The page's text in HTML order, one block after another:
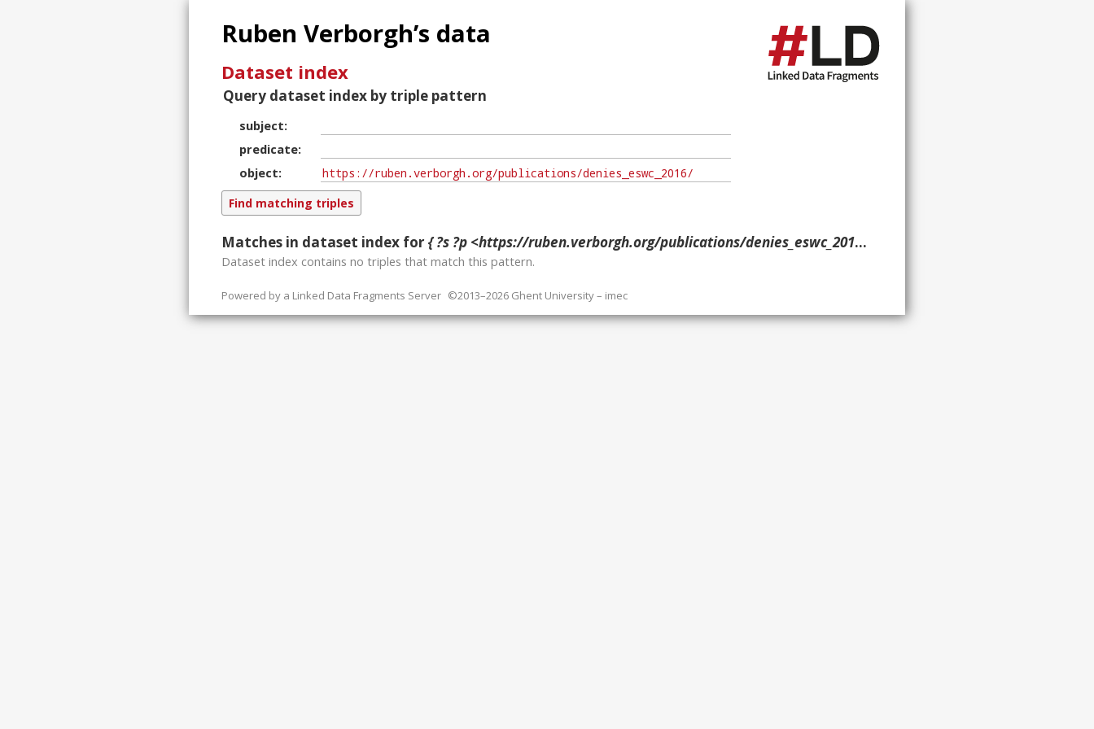
Ruben Verborgh’s data
Dataset index
Query dataset index by triple pattern
subject
predicate
object
Matches in dataset index for { ?s ?p <https://ruben.verborgh.org/publications/denies_eswc_2016/> }
Dataset index contains no triples that match this pattern.
Powered by a Linked Data Fragments Server ©2013–2026 Ghent University – imec